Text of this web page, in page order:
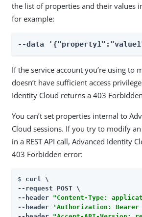
the list of properties and their values
for example:
--data
If the service account you’re using to
doesn’t have sufficient access
Identity Cloud returns a 403
You can’t set properties internal to
Cloud sessions. If you try to modify
in a REST API call, Advanced Identity
403 Forbidden error:
$ curl \
--request POST \
--header "Content-Type:
--header
'Authorization: Bearer